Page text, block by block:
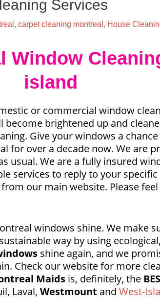
Services
, carpet cleaning montreal , House
Window
island
or commercial window
brightened up and
Give your windows a
for over a decade now. We are
usual. We are a fully insured
services to reply to your
our main website. Please
windows shine. We make
way by using ecological,
shine again, and we
Check our website for more
Maidsis, definitely, the
Laval, Westmount and West-